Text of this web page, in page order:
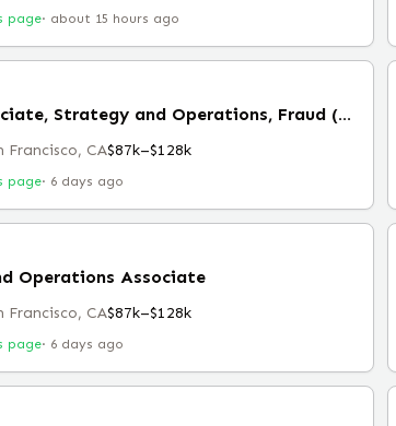
page· about 15 hours ago
Senior Associate, Strategy and Operations, Fraud (Remote)
Francisco, CA$87k–$128k
page· 6 days ago
Operations Associate
Francisco, CA$87k–$128k
page· 6 days ago